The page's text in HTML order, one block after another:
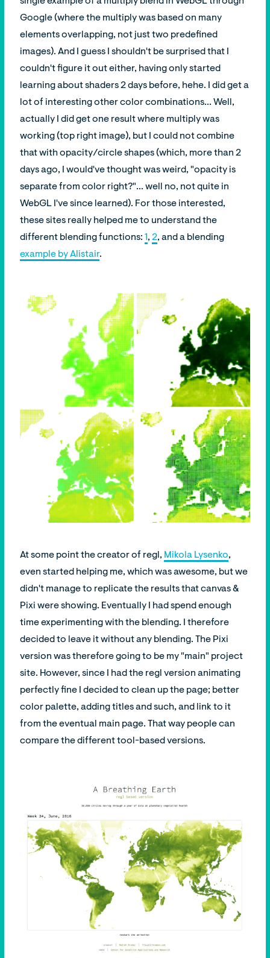
Google (where the multiply was based on many
elements overlapping, not just two predefined
images). And I guess I shouldn't be surprised that I
couldn't figure it out either, having only started
learning about shaders 2 days before, hehe. I did get a
lot of interesting other color combinations... Well,
actually I did get one result where multiply was
working (top right image), but I could not combine
that with opacity/circle shapes (which, more than 2
days ago, I would've thought was weird, "opacity is
separate from color right?"... well no, not quite in
WebGL I've since learned). For those interested,
these sites really helped me to understand the
different blending functions:1,2, and a blending
example by Alistair.
At some point the creator of regl, Mikola Lysenko,
even started helping me, which was awesome, but we
didn't manage to replicate the results that canvas &
Pixi were showing. Eventually I had spend enough
time experimenting with the blending. I therefore
decided to leave it without any blending. The Pixi
version was therefore going to be my "main" project
site. However, since I had the regl version animating
perfectly fine I decided to clean up the page; better
color palette, adding titles and such, and link to it
from the eventual main page. That way people can
compare the different tool-based versions.